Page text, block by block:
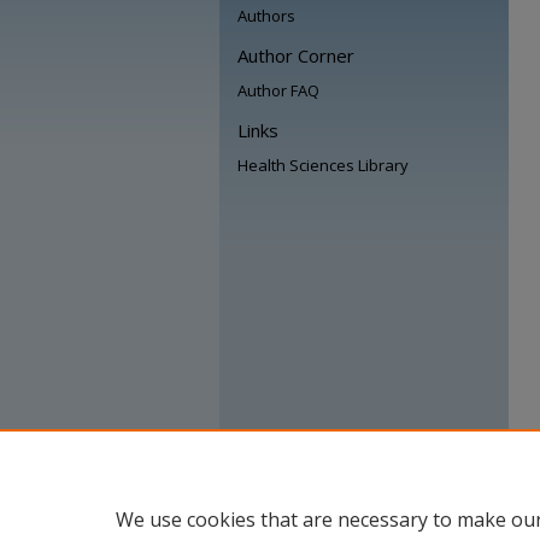
Authors
Author Corner
Author FAQ
Links
Health Sciences Library
We use cookies that are necessary to make